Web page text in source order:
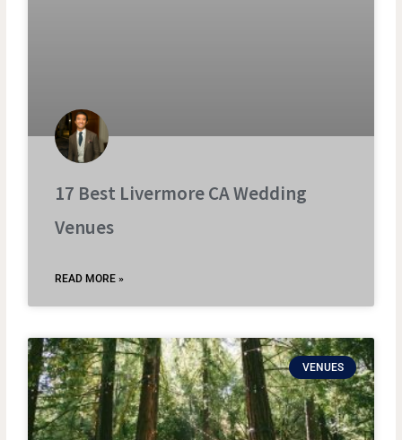
17 Best Livermore CA Wedding
Venues
READ MORE »
VENUES